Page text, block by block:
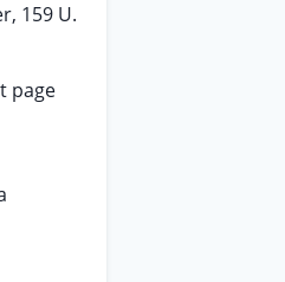
159 U.
page